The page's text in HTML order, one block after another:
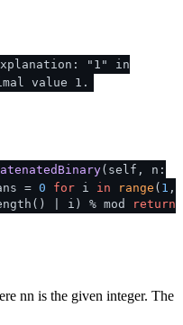
"1" in
value 1.
( self, n:
= 0 for i in range ( 1 ,
| i) % mod
return
nn is the given integer. The